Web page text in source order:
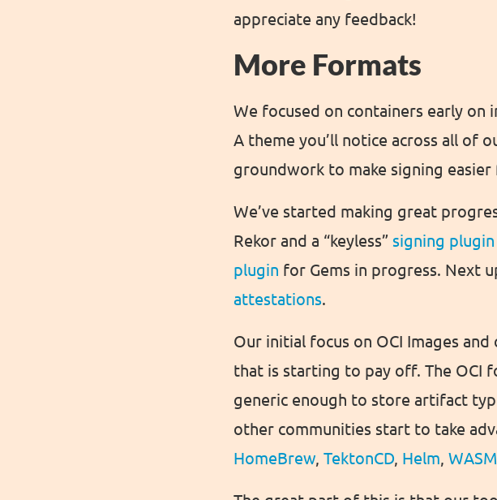
appreciate any feedback!
More Formats
We focused on containers early on
A theme you’ll notice across all of
groundwork to make signing
We’ve started making great
Rekor and a “keyless” signing
plugin for Gems in progress. Next
attestations.
Our initial focus on OCI Images
that is starting to pay off. The OCI
generic enough to store artifact
other communities start to take
HomeBrew, TektonCD, Helm, WASM